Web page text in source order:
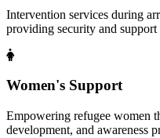
Intervention services during
providing security and
Women's Support
Empowering refugee women
development, and awareness